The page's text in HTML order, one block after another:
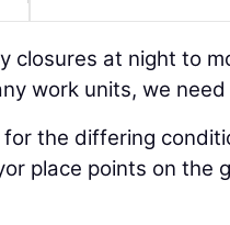
closures at night to
work units, we
the differing
place points on the